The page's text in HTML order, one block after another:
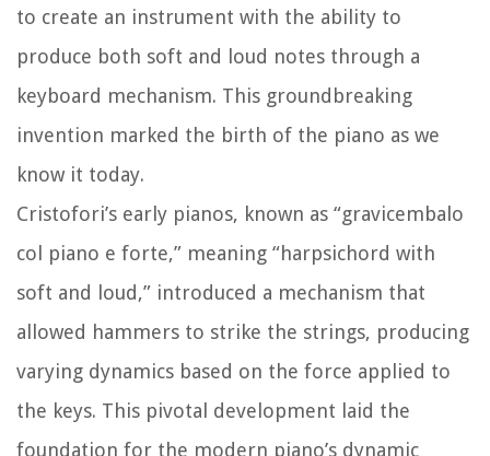
to create an instrument with the ability to
produce both soft and loud notes through a
keyboard mechanism. This groundbreaking
invention marked the birth of the piano as we
know it today.
Cristofori’s early pianos, known as “gravicembalo
col piano e forte,” meaning “harpsichord with
soft and loud,” introduced a mechanism that
allowed hammers to strike the strings, producing
varying dynamics based on the force applied to
the keys. This pivotal development laid the
foundation for the modern piano’s dynamic